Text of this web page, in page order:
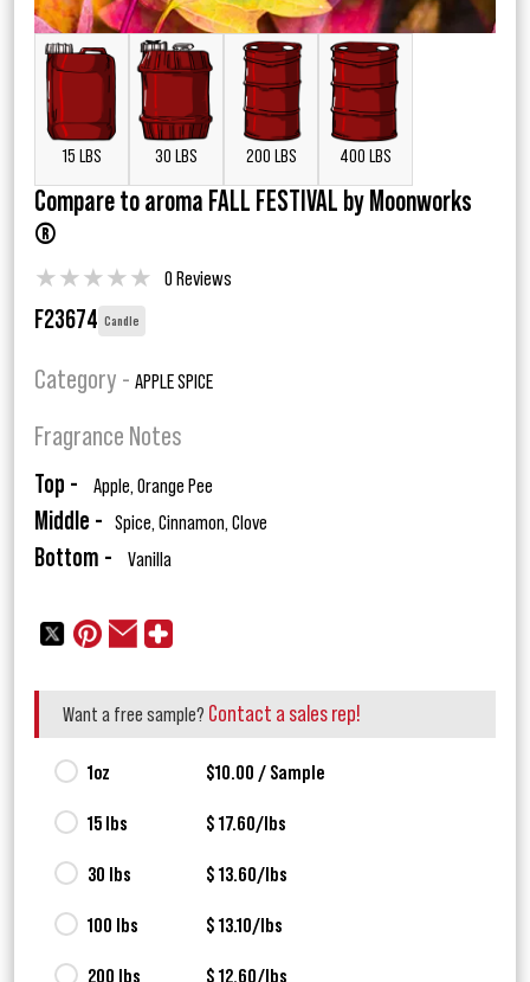
15 LBS 30 LBS 200 LBS 400 LBS
Compare to aroma FALL FESTIVAL by Moonworks
®
★★★★★ 0 Reviews
F23674 Candle
Category - APPLE SPICE
Fragrance Notes
Top - Apple, Orange Pee
Middle - Spice, Cinnamon, Clove
Bottom - Vanilla
Want a free sample? Contact a sales rep!
1oz $10.00 / Sample
15 lbs $ 17.60/lbs
30 lbs $ 13.60/lbs
100 lbs $ 13.10/lbs
200 lbs $ 12.60/lbs